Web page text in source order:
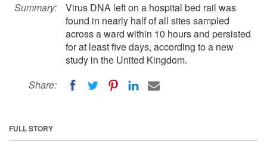
Summary:
Virus DNA left on a hospital bed rail was
found in nearly half of all sites sampled
across a ward within 10 hours and persisted
for at least five days, according to a new
study in the United Kingdom.
Share:
FULL STORY